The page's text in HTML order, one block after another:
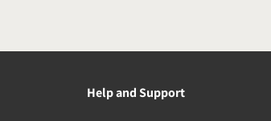
Help and Support